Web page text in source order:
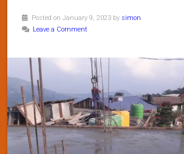
Posted on January 9, 2023 by simon
Leave a Comment